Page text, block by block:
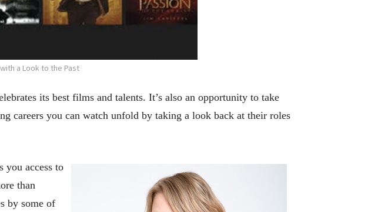
a Look to the Past
its best films and talents. It’s also an opportunity to take
careers you can watch unfold by taking a look back at their roles
you access to
than
by some of